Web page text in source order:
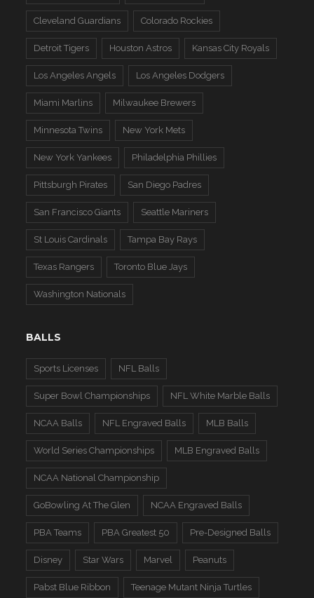
Cleveland Guardians Colorado Rockies
Detroit Tigers Houston Astros Kansas City Royals
Los Angeles Angels Los Angeles Dodgers
Miami Marlins Milwaukee Brewers
Minnesota Twins New York Mets
New York Yankees Philadelphia Phillies
Pittsburgh Pirates San Diego Padres
San Francisco Giants Seattle Mariners
St Louis Cardinals Tampa Bay Rays
Texas Rangers Toronto Blue Jays
Washington Nationals
BALLS
Sports Licenses NFL Balls
Super Bowl Championships NFL White Marble Balls
NCAA Balls NFL Engraved Balls MLB Balls
World Series Championships MLB Engraved Balls
NCAA National Championship
GoBowling At The Glen NCAA Engraved Balls
PBA Teams PBA Greatest 50 Pre-Designed Balls
Disney Star Wars Marvel Peanuts
Pabst Blue Ribbon Teenage Mutant Ninja Turtles